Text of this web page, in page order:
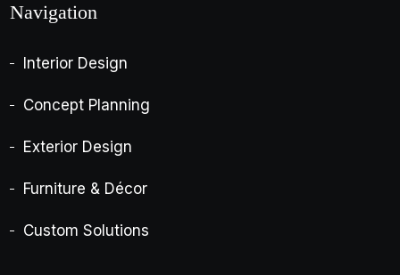
Navigation
Interior Design
Concept Planning
Exterior Design
Furniture & Décor
Custom Solutions